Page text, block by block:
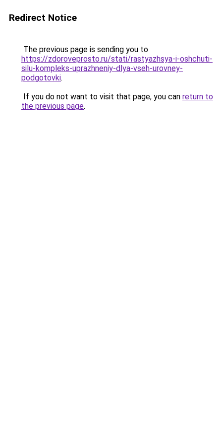
Redirect Notice
The previous page is sending you to
https://zdoroveprosto.ru/stati/rastyazhsya-i-oshchuti-
silu-kompleks-uprazhneniy-dlya-vseh-urovney-
podgotovki.
If you do not want to visit that page, you can return to
the previous page.